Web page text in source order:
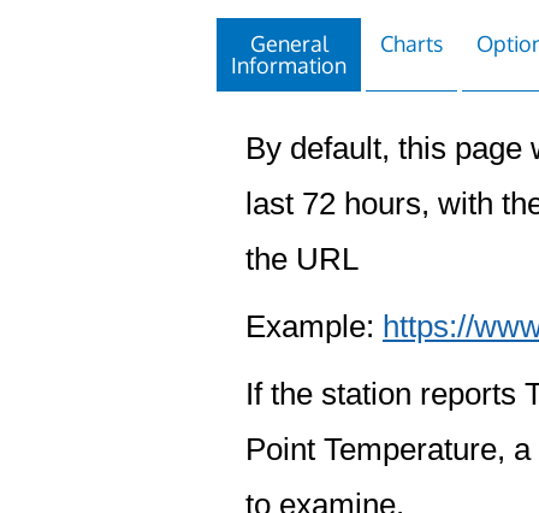
General
Information
Charts
By default, this page
last 72 hours, with
the URL
Example: https://
If the station reports
Point Temperature,
to examine.